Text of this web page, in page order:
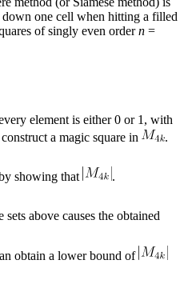
one cell when hitting a filled
of singly even ordern =
element is either 0 or 1, with
a magic square in .
showing that .
above causes the obtained
obtain a lower bound of